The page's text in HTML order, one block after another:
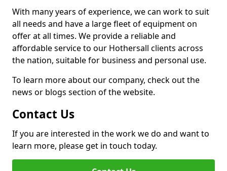
With many years of experience, we can work to suit
all needs and have a large fleet of equipment on
offer at all times. We provide a reliable and
affordable service to our Hothersall clients across
the nation, suitable for business and personal use.
To learn more about our company, check out the
news or blogs section of the website.
Contact Us
If you are interested in the work we do and want to
learn more, please get in touch today.